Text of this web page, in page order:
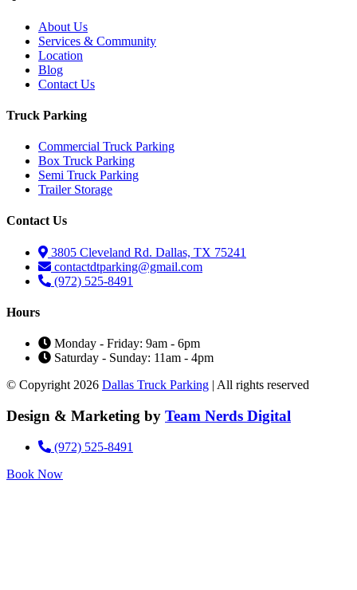
About Us
Services & Community
Location
Blog
Contact Us
Truck Parking
Commercial Truck Parking
Box Truck Parking
Semi Truck Parking
Trailer Storage
Contact Us
3805 Cleveland Rd. Dallas, TX 75241
contactdtparking@gmail.com
(972) 525-8491
Hours
Monday - Friday: 9am - 6pm
Saturday - Sunday: 11am - 4pm
© Copyright 2026 Dallas Truck Parking | All rights reserved
Design & Marketing by Team Nerds Digital
(972) 525-8491
Book Now